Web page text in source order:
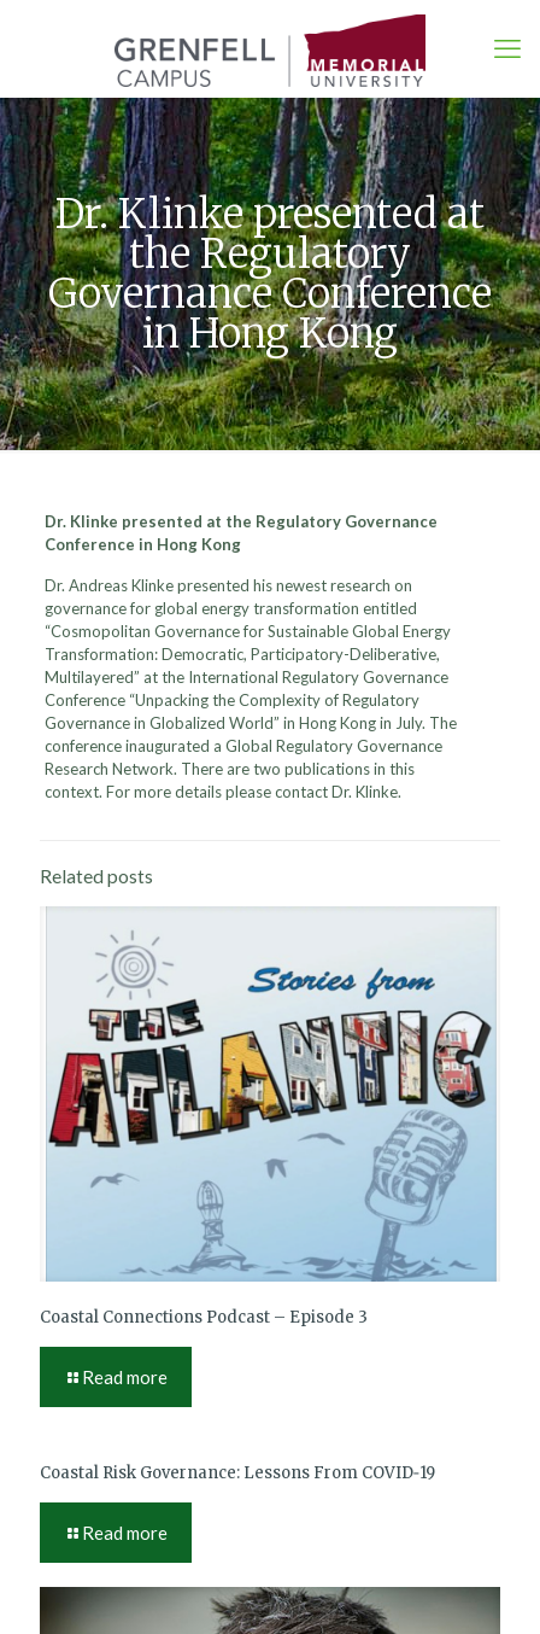
Dr. Klinke presented at
the Regulatory
Governance Conference
in Hong Kong
Dr. Klinke presented at the Regulatory Governance
Conference in Hong Kong
Dr. Andreas Klinke presented his newest research on
governance for global energy transformation entitled
“Cosmopolitan Governance for Sustainable Global Energy
Transformation: Democratic, Participatory-Deliberative,
Multilayered” at the International Regulatory Governance
Conference “Unpacking the Complexity of Regulatory
Governance in Globalized World” in Hong Kong in July. The
conference inaugurated a Global Regulatory Governance
Research Network. There are two publications in this
context. For more details please contact Dr. Klinke.
Related posts
Coastal Connections Podcast – Episode 3
Read more
Coastal Risk Governance: Lessons From COVID‑19
Read more